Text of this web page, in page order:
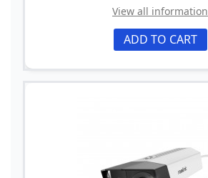
View all information
ADD TO CART